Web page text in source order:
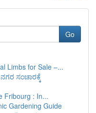
Go
Limbs for Sale –...
ಸಂಚಾರಕ್ಕೆ
Fribourg : In...
Gardening Guide